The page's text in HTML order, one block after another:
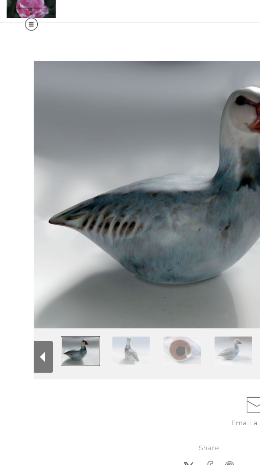
Email a
Share